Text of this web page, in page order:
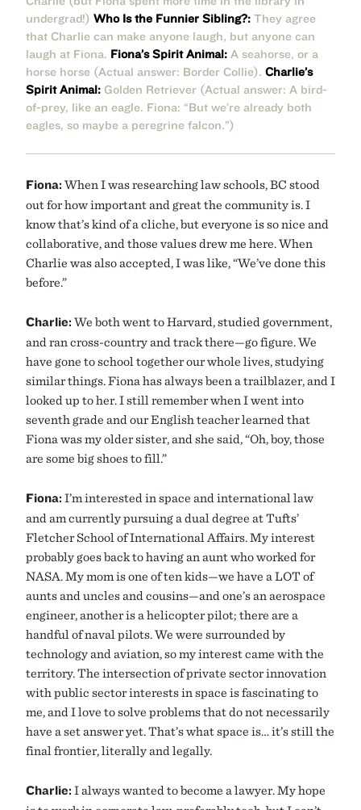
undergrad!) Who Is the Funnier Sibling?: They agree
that Charlie can make anyone laugh, but anyone can
laugh at Fiona. Fiona’s Spirit Animal: A seahorse, or a
horse horse (Actual answer: Border Collie). Charlie’s
Spirit Animal: Golden Retriever (Actual answer: A bird-
of-prey, like an eagle. Fiona: “But we’re already both
eagles, so maybe a peregrine falcon.”)
Fiona: When I was researching law schools, BC stood
out for how important and great the community is. I
know that’s kind of a cliche, but everyone is so nice and
collaborative, and those values drew me here. When
Charlie was also accepted, I was like, “We’ve done this
before.”
Charlie: We both went to Harvard, studied government,
and ran cross-country and track there—go figure. We
have gone to school together our whole lives, studying
similar things. Fiona has always been a trailblazer, and I
looked up to her. I still remember when I went into
seventh grade and our English teacher learned that
Fiona was my older sister, and she said, “Oh, boy, those
are some big shoes to fill.”
Fiona: I’m interested in space and international law
and am currently pursuing a dual degree at Tufts’
Fletcher School of International Affairs. My interest
probably goes back to having an aunt who worked for
NASA. My mom is one of ten kids—we have a LOT of
aunts and uncles and cousins—and one’s an aerospace
engineer, another is a helicopter pilot; there are a
handful of naval pilots. We were surrounded by
technology and aviation, so my interest came with the
territory. The intersection of private sector innovation
with public sector interests in space is fascinating to
me, and I love to solve problems that do not necessarily
have a set answer yet. That’s what space is… it’s still the
final frontier, literally and legally.
Charlie: I always wanted to become a lawyer. My hope